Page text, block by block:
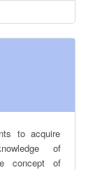
to acquire
of
concept of